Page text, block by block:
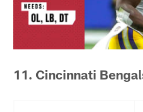
11. Cincinnati